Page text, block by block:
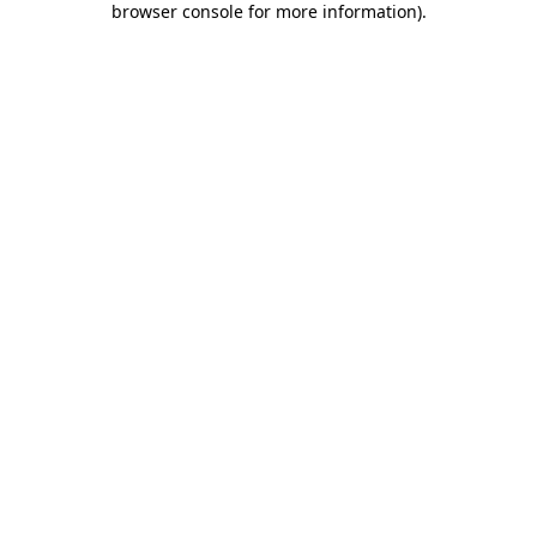
browser console for more information).